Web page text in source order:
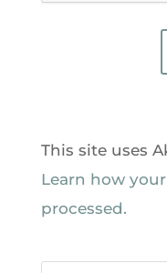
This site uses
Learn how
processed.